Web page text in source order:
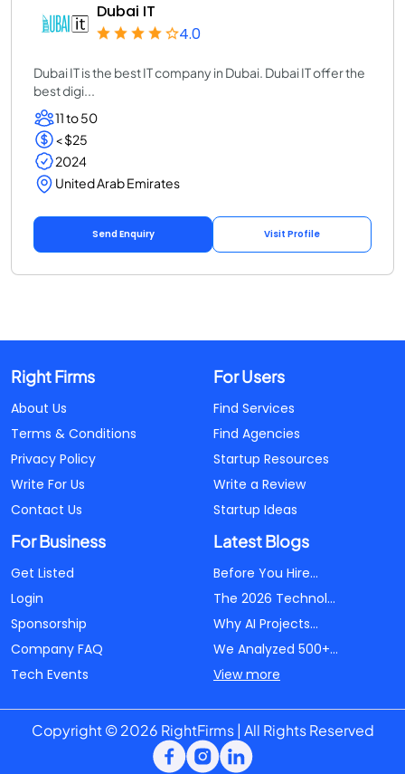
Dubai IT
4.0
Dubai IT is the best IT company in Dubai. Dubai IT offer the
best digi...
11 to 50
< $25
2024
United Arab Emirates
Send Enquiry Visit Profile
Right Firms
About Us
Terms & Conditions
Privacy Policy
Write For Us
Contact Us
For Users
Find Services
Find Agencies
Startup Resources
Write a Review
Startup Ideas
For Business
Get Listed
Login
Sponsorship
Company FAQ
Tech Events
Latest Blogs
Before You Hire...
The 2026 Technol...
Why AI Projects...
We Analyzed 500+...
View more
Copyright © 2026 RightFirms | All Rights Reserved